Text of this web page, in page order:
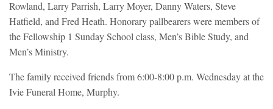
Rowland, Larry Parrish, Larry Moyer, Danny Waters, Steve
Hatfield, and Fred Heath. Honorary pallbearers were members of
the Fellowship 1 Sunday School class, Men’s Bible Study, and
Men’s Ministry.
The family received friends from 6:00-8:00 p.m. Wednesday at the
Ivie Funeral Home, Murphy.